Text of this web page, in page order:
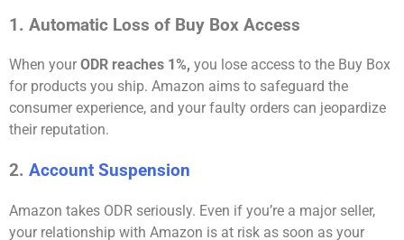
1. Automatic Loss of Buy Box Access
When your ODR reaches 1%, you lose access to the Buy Box
for products you ship. Amazon aims to safeguard the
consumer experience, and your faulty orders can jeopardize
their reputation.
2. Account Suspension
Amazon takes ODR seriously. Even if you’re a major seller,
your relationship with Amazon is at risk as soon as your